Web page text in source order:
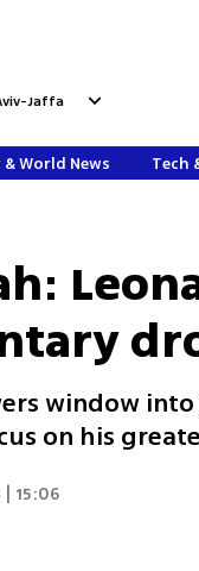
Jaffa
World News Tech
window
on his
| 15:06